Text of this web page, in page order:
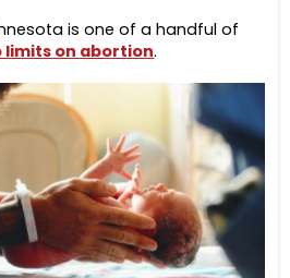
is one of a handful of
limits on abortion.